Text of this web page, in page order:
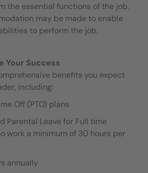
the essential functions of the job.
may be made to enable
to perform the job.
Your Success
benefits you expect
including:
Off (PTO) plans
Parental Leave for Full time
work a minimum of 30 hours per
annually